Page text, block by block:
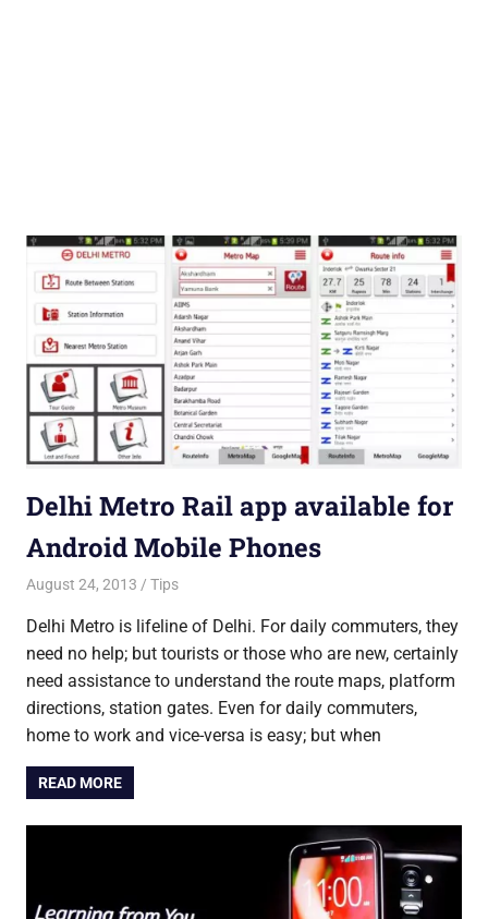
Delhi Metro Rail app available for
Android Mobile Phones
August 24, 2013 Saurabh
Tips
Delhi Metro is lifeline of Delhi. For daily commuters, they
need no help; but tourists or those who are new, certainly
need assistance to understand the route maps, platform
directions, station gates. Even for daily commuters,
home to work and vice-versa is easy; but when
READ MORE